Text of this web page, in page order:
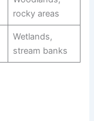
rocky areas
Wetlands,
stream banks